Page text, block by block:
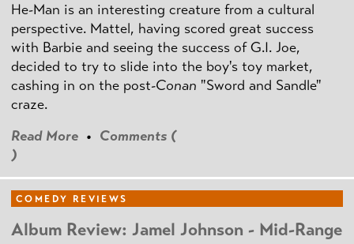
He-Man is an interesting creature from a cultural
perspective. Mattel, having scored great success
with Barbie and seeing the success of G.I. Joe,
decided to try to slide into the boy's toy market,
cashing in on the post-Conan "Sword and Sandle"
craze.
Read More • Comments (
)
COMEDY REVIEWS
Album Review: Jamel Johnson - Mid-Range